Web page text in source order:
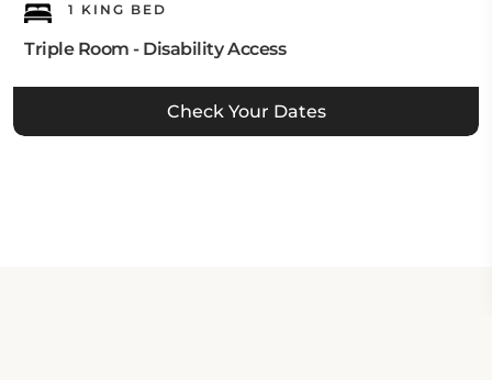
1 KING BED
Triple Room - Disability Access
Check Your Dates